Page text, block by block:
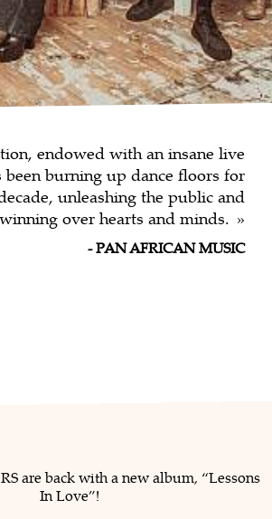
endowed with an insane live
been burning up dance floors for
unleashing the public and
winning over hearts and minds.
PAN AFRICAN MUSIC
are back with a new album, “Lessons
In Love”!